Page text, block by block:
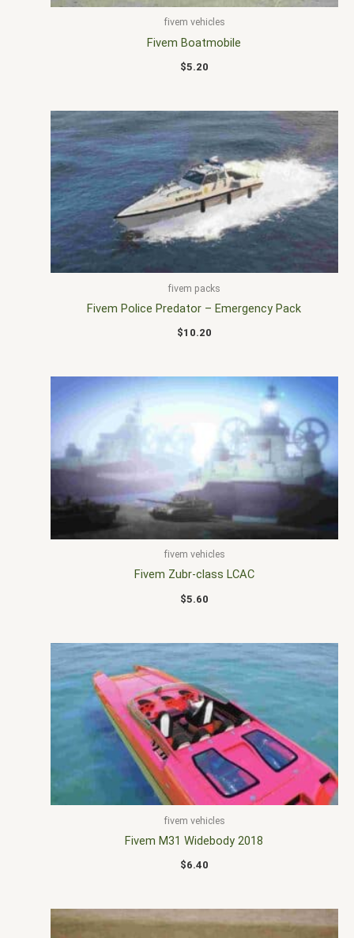
fivem vehicles
Fivem Boatmobile
$5.20
fivem packs
Fivem Police Predator – Emergency Pack
$10.20
fivem vehicles
Fivem Zubr-class LCAC
$5.60
fivem vehicles
Fivem M31 Widebody 2018
$6.40